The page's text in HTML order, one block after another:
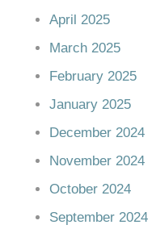
April 2025
March 2025
February 2025
January 2025
December 2024
November 2024
October 2024
September 2024